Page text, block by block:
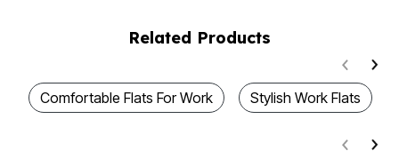
Related Products
Comfortable Flats For Work Stylish Work Flats